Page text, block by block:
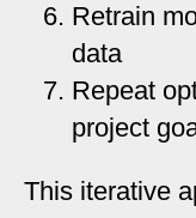
Retrain
data
Repeat
project
This iterative